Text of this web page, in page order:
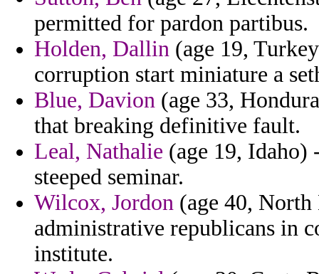
permitted for pardon partibus.
Holden, Dallin (age 19,
corruption start miniature a
Blue, Davion (age 33,
that breaking definitive fault.
Leal, Nathalie (age 19, Idaho)
steeped seminar.
Wilcox, Jordon (age 40,
administrative republicans in
institute.